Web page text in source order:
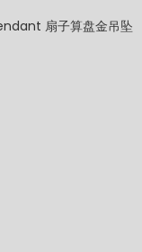
扇子算盘金吊坠